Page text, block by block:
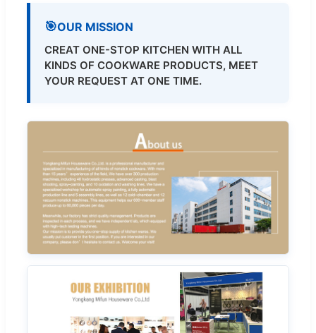
OUR MISSION
CREAT ONE-STOP KITCHEN WITH ALL
KINDS OF COOKWARE PRODUCTS, MEET
YOUR REQUEST AT ONE TIME.